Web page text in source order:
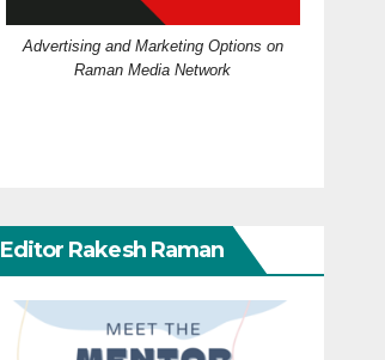
Advertising and Marketing Options on
Raman Media Network
Editor Rakesh Raman